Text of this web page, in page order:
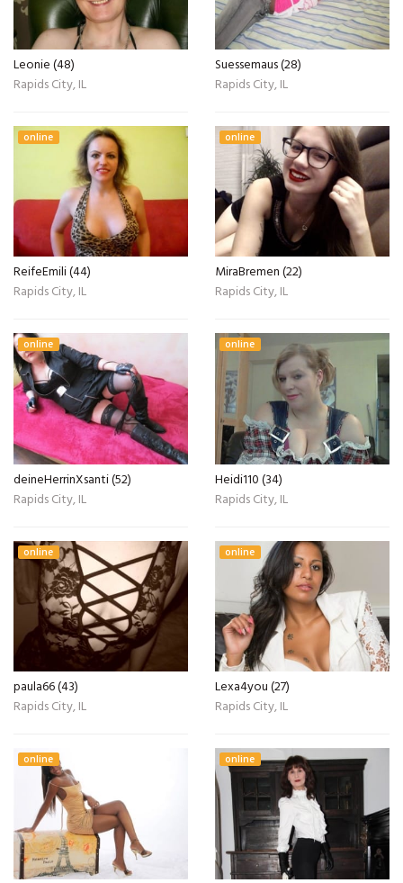
Leonie (48)
Rapids City, IL
Suessemaus (28)
Rapids City, IL
online
ReifeEmili (44)
Rapids City, IL
online
MiraBremen (22)
Rapids City, IL
online
deineHerrinXsanti (52)
Rapids City, IL
online
Heidi110 (34)
Rapids City, IL
online
paula66 (43)
Rapids City, IL
online
Lexa4you (27)
Rapids City, IL
online online